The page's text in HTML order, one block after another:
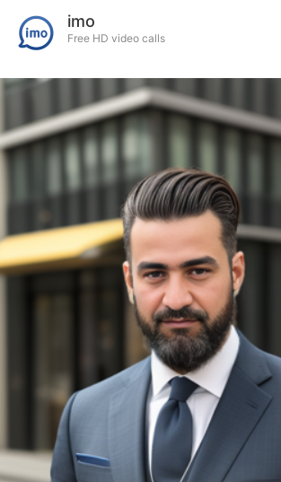
imo
Free HD video calls